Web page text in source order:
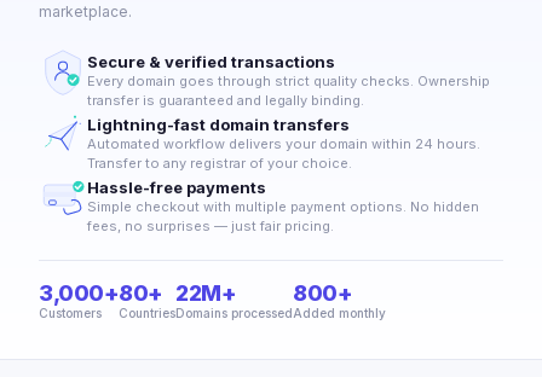
marketplace.
Secure & verified transactions
Every domain goes through strict quality checks. Ownership
transfer is guaranteed and legally binding.
Lightning-fast domain transfers
Automated workflow delivers your domain within 24 hours.
Transfer to any registrar of your choice.
Hassle-free payments
Simple checkout with multiple payment options. No hidden
fees, no surprises — just fair pricing.
3,000+
Customers
80+
Countries
22M+
Domains processed
800+
Added monthly